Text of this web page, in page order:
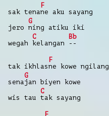
sak tena
F
ne aku sayang
jero
G
ning atiku iki
wegah
C
kelangan
Bb
--
tak ikhlas
F
ne kowe ngilang
sena
G
jan biyen kowe
wis tau
C
tak sayang
F